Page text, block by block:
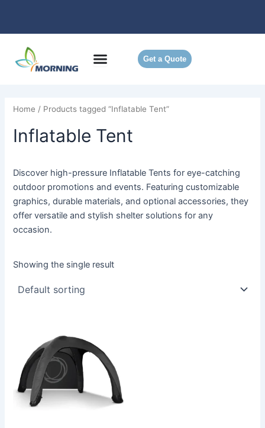
content
Get a Quote
Home / Products tagged “Inflatable Tent”
Inflatable Tent
Discover high-pressure Inflatable Tents for eye-catching
outdoor promotions and events. Featuring customizable
graphics, durable materials, and optional accessories, they
offer versatile and stylish shelter solutions for any
occasion.
Showing the single result